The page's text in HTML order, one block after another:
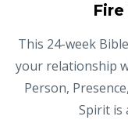
This 24-week
your relationship
Person,
Spirit is